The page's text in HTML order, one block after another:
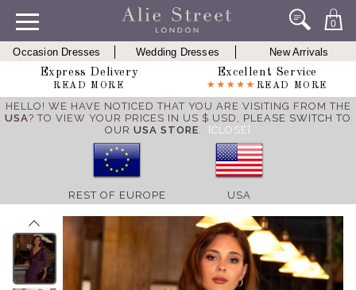
0
Occasion Dresses Wedding Dresses
New Arrivals
Express Delivery
READ MORE
Excellent Service
READ MORE
HELLO! WE HAVE NOTICED THAT YOU ARE VISITING FROM THE
USA? TO VIEW YOUR PRICES IN US $ USD, PLEASE SWITCH TO
OUR USA STORE. [CLOSE]
REST OF EUROPE USA